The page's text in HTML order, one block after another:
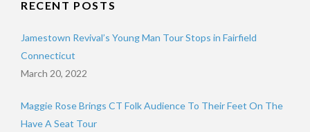
RECENT POSTS
Jamestown Revival’s Young Man Tour Stops in Fairfield
Connecticut
March 20, 2022
Maggie Rose Brings CT Folk Audience To Their Feet On The
Have A Seat Tour